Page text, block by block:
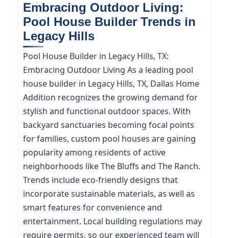
Embracing Outdoor Living:
Pool House Builder Trends in
Legacy Hills
Pool House Builder in Legacy Hills, TX:
Embracing Outdoor Living As a leading pool
house builder in Legacy Hills, TX, Dallas Home
Addition recognizes the growing demand for
stylish and functional outdoor spaces. With
backyard sanctuaries becoming focal points
for families, custom pool houses are gaining
popularity among residents of active
neighborhoods like The Bluffs and The Ranch.
Trends include eco-friendly designs that
incorporate sustainable materials, as well as
smart features for convenience and
entertainment. Local building regulations may
require permits, so our experienced team will